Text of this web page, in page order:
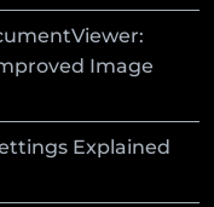
Image
Explained